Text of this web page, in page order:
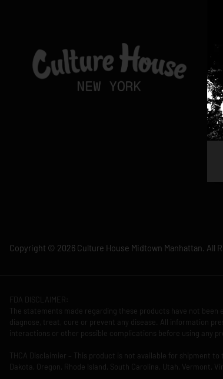
Copyright © 2026 Culture House Midtown Manhattan. All
FDA DISCLAIMER:
The statements made regarding these products have not
diagnose, treat, cure or prevent any disease. All information
interactions or other possible complications before using any
THCA Disclaimier – This product is not available for shipment
Dakota, Oregon, Rhode Island, South Carolina, Utah, Vermont,